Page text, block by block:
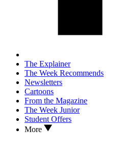
The Explainer
The Week Recommends
Newsletters
Cartoons
From the Magazine
The Week Junior
Student Offers
More